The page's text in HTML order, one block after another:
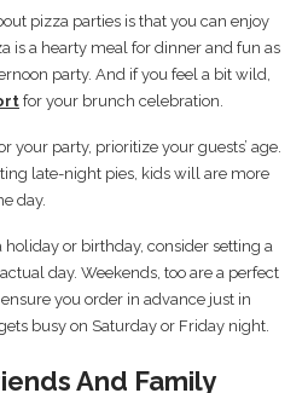
pizza parties is that you can enjoy
is a hearty meal for dinner and fun as
party. And if you feel a bit wild,
for your brunch celebration.
your party, prioritize your guests’ age.
late-night pies, kids will are more
day.
holiday or birthday, consider setting a
day. Weekends, too are a perfect
you order in advance just in
busy on Saturday or Friday night.
And Family